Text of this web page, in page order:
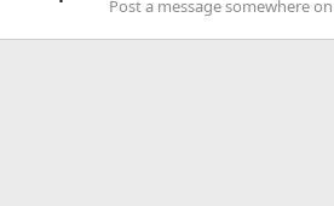
Post a message somewhere